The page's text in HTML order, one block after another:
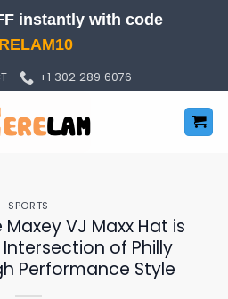
instantly with code
+1 302 289 6076
SPORTS
VJ Maxx Hat is
of Philly
Performance Style